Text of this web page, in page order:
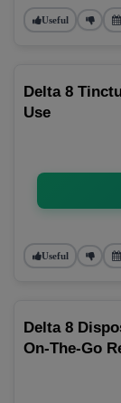
Useful
Delta 8
Use
Useful
Delta 8
On-The-Go